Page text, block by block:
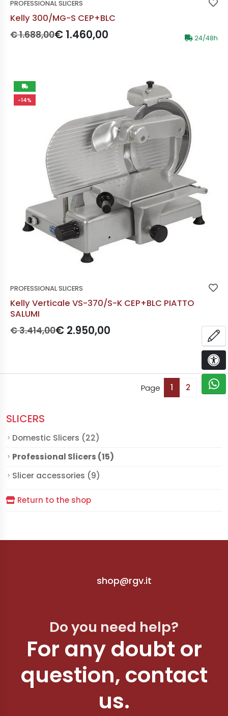
SLICERS
Domestic Slicers (22)
Professional Slicers (15)
Slicer accessories (9)
Return to the shop
PROFESSIONAL SLICERS
Kelly 300/MG-S CEP+BLC
Prezzo originale:
€ 1.688,00Prezzo scontato:
€ 1.460,00 24/48h
-14%
PROFESSIONAL SLICERS
Kelly Verticale VS-370/S-K CEP+BLC PIATTO
SALUMI
Prezzo originale:
€ 3.414,00Prezzo scontato:
€ 2.950,00
Page 1 2 Of 2.
shop@rgv.it
Do you need help?
For any doubt or
question, contact
us.